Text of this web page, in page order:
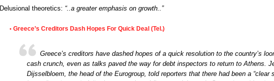
Delusional theoretics: “..a greater emphasis on growth..”
• Greece’s Creditors Dash Hopes For Quick Deal (Tel.)
Greece’s creditors have dashed hopes of a quick resolution to the country’s
cash crunch, even as talks paved the way for debt inspectors to return to Athens.
Dijsselbloem, the head of the Eurogroup, told reporters that there had been a “clear